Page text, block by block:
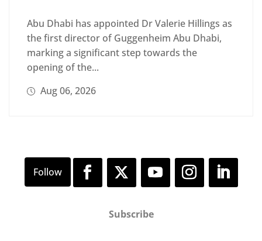
Abu Dhabi has appointed Dr Valerie Hillings as
the first director of Guggenheim Abu Dhabi,
marking a significant step towards the
opening of the...
Aug 06, 2026
Subscribe